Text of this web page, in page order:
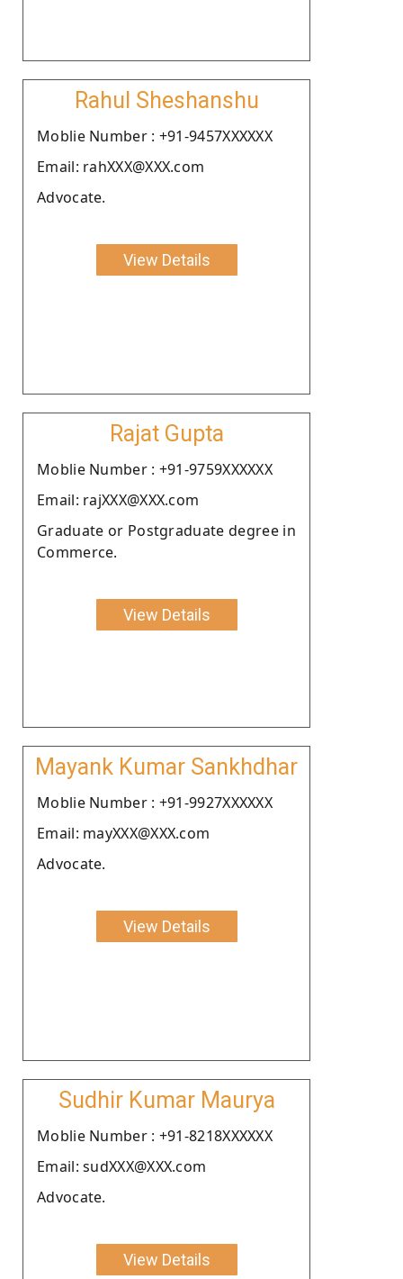
Rahul Sheshanshu
Moblie Number : +91-9457XXXXXX
Email: rahXXX@XXX.com
Advocate.
View Details
Rajat Gupta
Moblie Number : +91-9759XXXXXX
Email: rajXXX@XXX.com
Graduate or Postgraduate degree in
Commerce.
View Details
Mayank Kumar Sankhdhar
Moblie Number : +91-9927XXXXXX
Email: mayXXX@XXX.com
Advocate.
View Details
Sudhir Kumar Maurya
Moblie Number : +91-8218XXXXXX
Email: sudXXX@XXX.com
Advocate.
View Details